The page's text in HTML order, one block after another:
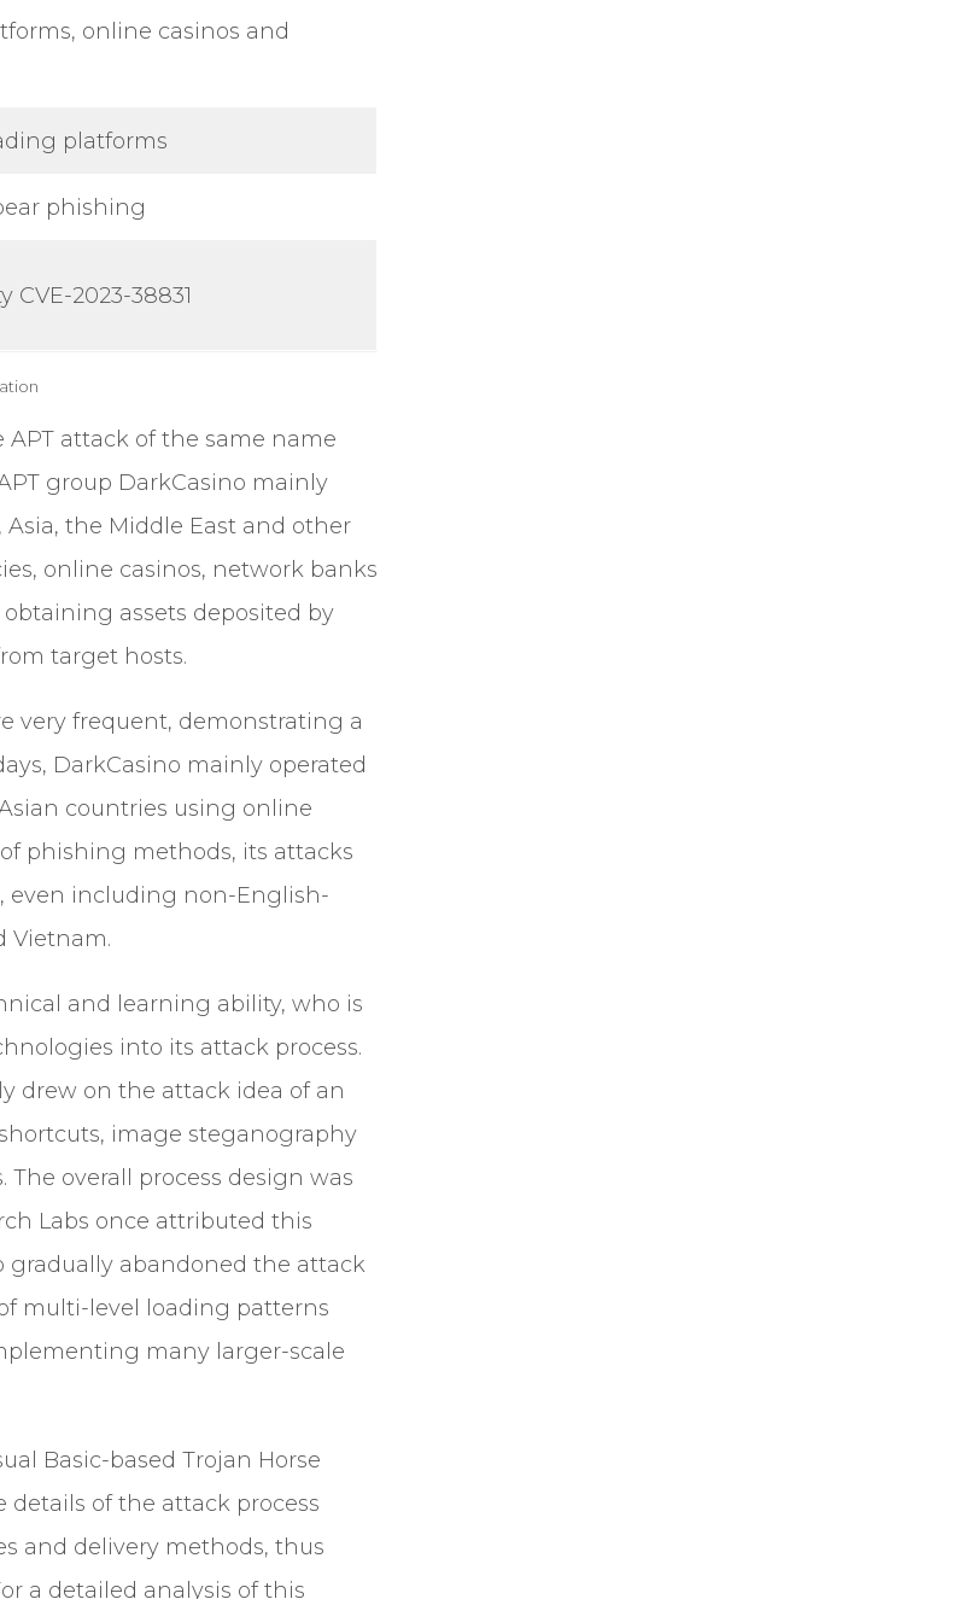
online casinos and
platforms
phishing
2023-38831
APT attack of the same name
group DarkCasino mainly
the Middle East and other
online casinos, network banks
assets deposited by
target hosts.
very frequent, demonstrating a
DarkCasino mainly operated
countries using online
phishing methods, its attacks
even including non-English-
Vietnam.
and learning ability, who is
into its attack process.
drew on the attack idea of an
image steganography
overall process design was
Labs once attributed this
gradually abandoned the attack
multi-level loading patterns
many larger-scale
Basic-based Trojan Horse
of the attack process
and delivery methods, thus
a detailed analysis of this